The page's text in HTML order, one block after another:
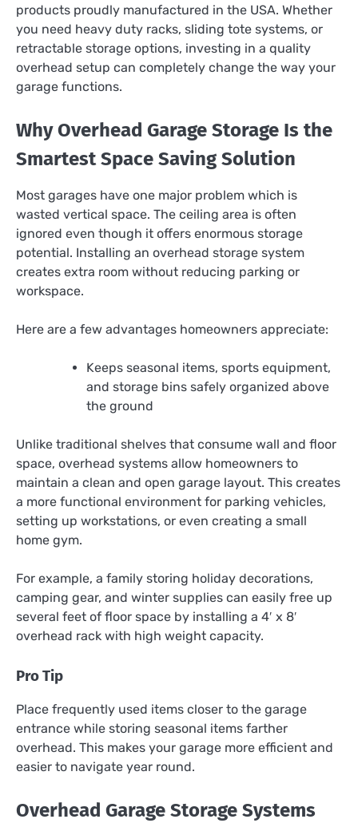
products proudly manufactured in the USA. Whether
you need heavy duty racks, sliding tote systems, or
retractable storage options, investing in a quality
overhead setup can completely change the way your
garage functions.
Why Overhead Garage Storage Is the
Smartest Space Saving Solution
Most garages have one major problem which is
wasted vertical space. The ceiling area is often
ignored even though it offers enormous storage
potential. Installing an overhead storage system
creates extra room without reducing parking or
workspace.
Here are a few advantages homeowners appreciate:
Keeps seasonal items, sports equipment,
and storage bins safely organized above
the ground
Unlike traditional shelves that consume wall and floor
space, overhead systems allow homeowners to
maintain a clean and open garage layout. This creates
a more functional environment for parking vehicles,
setting up workstations, or even creating a small
home gym.
For example, a family storing holiday decorations,
camping gear, and winter supplies can easily free up
several feet of floor space by installing a 4′ x 8′
overhead rack with high weight capacity.
Pro Tip
Place frequently used items closer to the garage
entrance while storing seasonal items farther
overhead. This makes your garage more efficient and
easier to navigate year round.
Overhead Garage Storage Systems